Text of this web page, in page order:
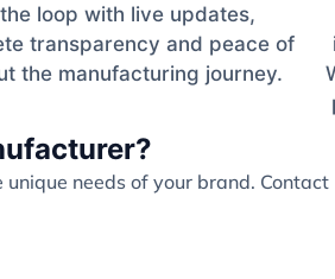
loop with live updates,
transparency and peace of
the manufacturing journey.
needs of your brand.